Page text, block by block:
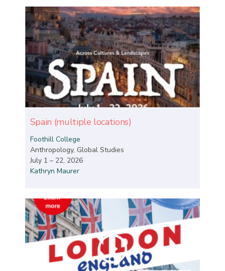
Spain (multiple locations)
Foothill College
Anthropology, Global Studies
July 1 – 22, 2026
Kathryn Maurer